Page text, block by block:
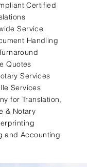
Certified
Service
Handling
Quotes
Services
Services
for Translation,
& Notary
and Accounting